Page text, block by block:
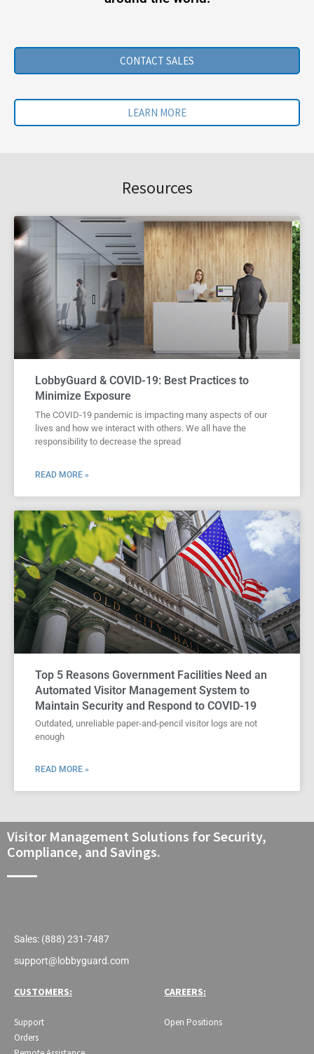
CONTACT SALES
LEARN MORE
Resources
LobbyGuard & COVID-19: Best Practices to
Minimize Exposure
The COVID-19 pandemic is impacting many aspects of our
lives and how we interact with others. We all have the
responsibility to decrease the spread
READ MORE »
Top 5 Reasons Government Facilities Need an
Automated Visitor Management System to
Maintain Security and Respond to COVID-19
Outdated, unreliable paper-and-pencil visitor logs are not
enough
READ MORE »
Visitor Management Solutions for Security,
Compliance, and Savings.
Sales: (888) 231-7487
support@lobbyguard.com
CUSTOMERS:
Support
Orders
CAREERS:
Open Positions